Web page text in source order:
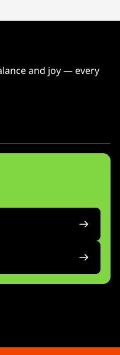
and joy — every